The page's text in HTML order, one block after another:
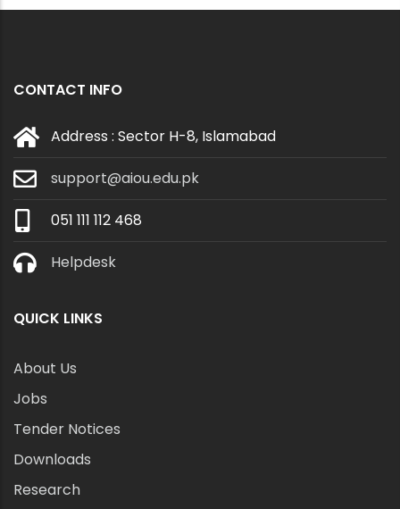
CONTACT INFO
Address : Sector H-8, Islamabad
support@aiou.edu.pk
051 111 112 468
Helpdesk
QUICK LINKS
About Us
Jobs
Tender Notices
Downloads
Research